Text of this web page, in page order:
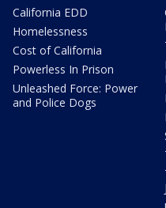
California EDD
Homelessness
Cost of California
Powerless In Prison
Unleashed Force: Power
and Police Dogs